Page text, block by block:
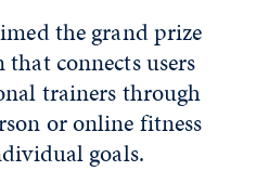
the grand prize
connects users
trainers through
or online fitness
goals.